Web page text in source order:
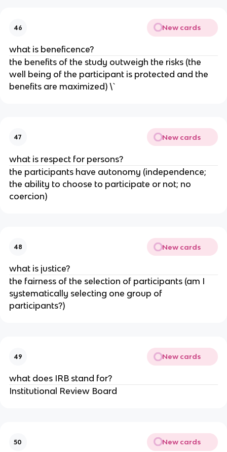
46 New cards
what is beneficence?
the benefits of the study outweigh the risks (the
well being of the participant is protected and the
benefits are maximized) \`
47 New cards
what is respect for persons?
the participants have autonomy (independence;
the ability to choose to participate or not; no
coercion)
48 New cards
what is justice?
the fairness of the selection of participants (am I
systematically selecting one group of
participants?)
49 New cards
what does IRB stand for?
Institutional Review Board
50 New cards